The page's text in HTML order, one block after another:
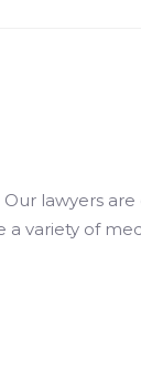
lawyers
a variety of